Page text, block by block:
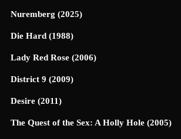
Nuremberg (2025)
Die Hard (1988)
Lady Red Rose (2006)
District 9 (2009)
Desire (2011)
The Quest of the Sex: A Holly Hole (2005)